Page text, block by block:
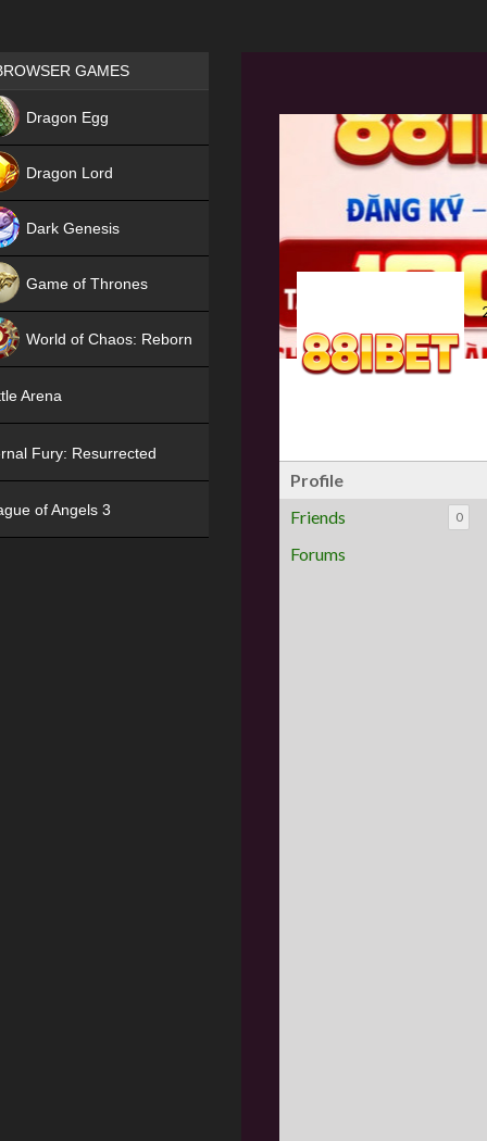
Profile
Friends
0
Forums
Games place
GAMES
Dragon Egg
Dragon Lord
Dark Genesis
Game of Thrones
World of Chaos: Reborn
Arena
Fury: Resurrected
of Angels 3